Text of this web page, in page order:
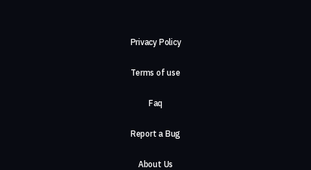
Privacy Policy
Terms of use
Faq
Report a Bug
About Us